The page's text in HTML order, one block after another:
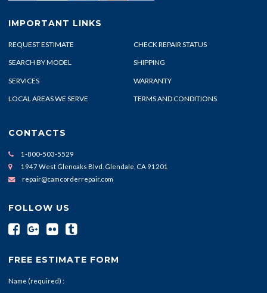
IMPORTANT LINKS
REQUEST ESTIMATE CHECK REPAIR STATUS
SEARCH BY MODEL SHIPPING
SERVICES WARRANTY
LOCAL AREAS WE SERVE TERMS AND CONDITIONS
CONTACTS
1-800-503-5529
1947 West Glenoaks Blvd. Glendale, CA 91201
repair@camcorderrepair.com
FOLLOW US
FREE ESTIMATE FORM
Name (required) :